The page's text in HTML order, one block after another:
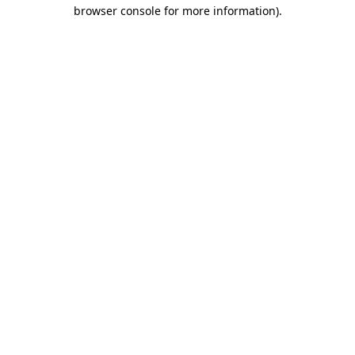
browser console for more information).